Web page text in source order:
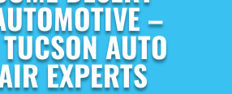
–
AUTO
EXPERTS